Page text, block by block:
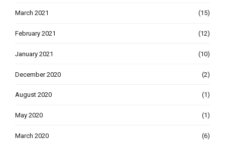
March 2021 (15)
February 2021 (12)
January 2021 (10)
December 2020 (2)
August 2020 (1)
May 2020 (1)
March 2020 (6)